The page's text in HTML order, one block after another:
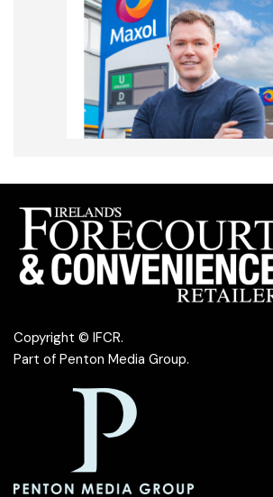
Copyright © IFCR.
Part of Penton Media Group.